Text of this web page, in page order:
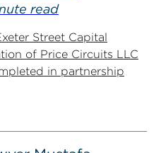
read
Street Capital
of Price Circuits LLC
in partnership